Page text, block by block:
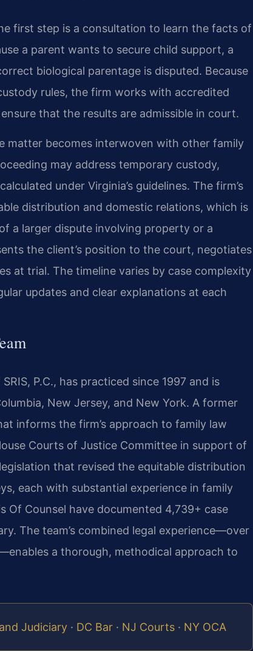
first step is a consultation to learn the facts of
a parent wants to secure child support, a
biological parentage is disputed. Because
rules, the firm works with accredited
that the results are admissible in court.
matter becomes interwoven with other family
may address temporary custody,
under Virginia’s guidelines. The firm’s
distribution and domestic relations, which is
a larger dispute involving property or a
the client’s position to the court, negotiates
at trial. The timeline varies by case complexity
updates and clear explanations at each
P.C., has practiced since 1997 and is
New Jersey, and New York. A former
informs the firm’s approach to family law
Courts of Justice Committee in support of
that revised the equitable distribution
each with substantial experience in family
Of Counsel have documented 4,739+ case
The team’s combined legal experience—over
a thorough, methodical approach to
Judiciary · DC Bar · NJ Courts · NY OCA